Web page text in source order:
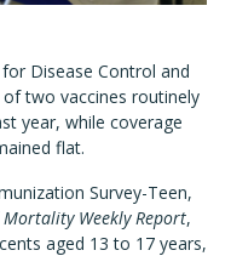
Disease Control and
two vaccines routinely
year, while coverage
flat.
Survey-Teen,
Weekly Report,
aged 13 to 17 years,